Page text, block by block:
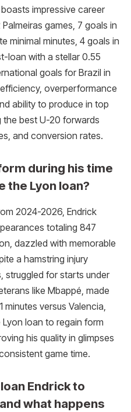
impressive career
games, 7 goals in
minimal minutes, 4 goals in
loan with a stellar 0.55
goals for Brazil in
overperformance
ability to produce in top
the best U-20 forwards
and conversion rates.
during his time
the Lyon loan?
2024-2026, Endrick
totaling 847
dazzled with memorable
a hamstring injury
struggled for starts under
like Mbappé, made
versus Valencia,
loan to regain form
his quality in glimpses
game time.​
Endrick to
what happens